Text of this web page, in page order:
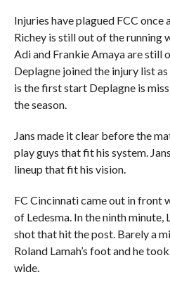
Injuries have plagued FCC once
Richey is still out of the running
Adi and Frankie Amaya are still
Deplagne joined the injury list
is the first start Deplagne is
the season.
Jans made it clear before the
play guys that fit his system.
lineup that fit his vision.
FC Cincinnati came out in front
of Ledesma. In the ninth minute,
shot that hit the post. Barely a
Roland Lamah’s foot and he
wide.